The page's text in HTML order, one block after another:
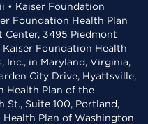
• Kaiser Foundation
Foundation Health Plan
Center, 3495 Piedmont
Foundation Health
Inc., in Maryland, Virginia,
City Drive, Hyattsville,
Health Plan of the
St., Suite 100, Portland,
Health Plan of Washington